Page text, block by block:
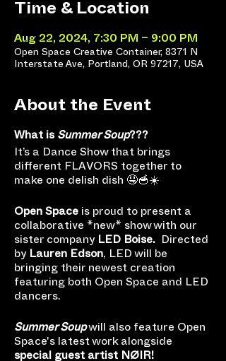
Time & Location
Aug 22, 2024, 7:30 PM – 9:00 PM
Open Space Creative Container, 8371 N
Interstate Ave, Portland, OR 97217, USA
About the Event
What is Summer Soup???
It’s a Dance Show that brings
different FLAVORS together to
make one delish dish 🤤🥣☀️
Open Space is proud to present a
collaborative *new* show with our
sister company LED Boise. Directed
by Lauren Edson , LED will be
bringing their newest creation
featuring both Open Space and LED
dancers.
Summer Soupwill also feature Open
Space's latest work alongside
special guest artist NØIR!